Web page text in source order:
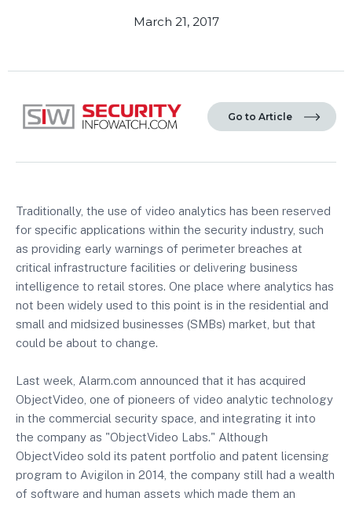
March 21, 2017
Go to Article
Traditionally, the use of video analytics has been reserved
for specific applications within the security industry, such
as providing early warnings of perimeter breaches at
critical infrastructure facilities or delivering business
intelligence to retail stores. One place where analytics has
not been widely used to this point is in the residential and
small and midsized businesses (SMBs) market, but that
could be about to change.
Last week, Alarm.com announced that it has acquired
ObjectVideo, one of pioneers of video analytic technology
in the commercial security space, and integrating it into
the company as "ObjectVideo Labs." Although
ObjectVideo sold its patent portfolio and patent licensing
program to Avigilon in 2014, the company still had a wealth
of software and human assets which made them an